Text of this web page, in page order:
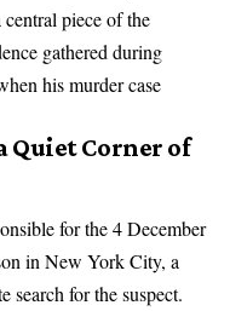
piece of the
gathered during
his murder case
Quiet Corner of
for the 4 December
in New York City, a
search for the suspect.